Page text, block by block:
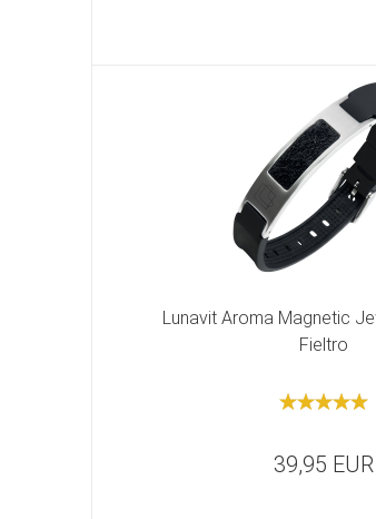
Lunavit Aroma Magnetic
Fieltro
39,95 EUR